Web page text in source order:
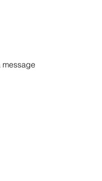
message